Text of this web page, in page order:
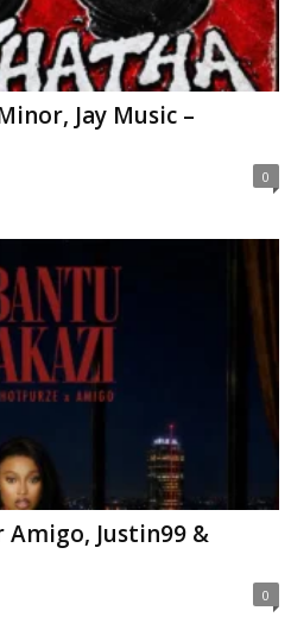
Jay Music –
0
Justin99 &
0